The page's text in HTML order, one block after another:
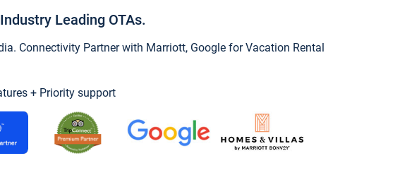
Leading OTAs.
Connectivity Partner with Marriott, Google for Vacation Rental
+ Priority support